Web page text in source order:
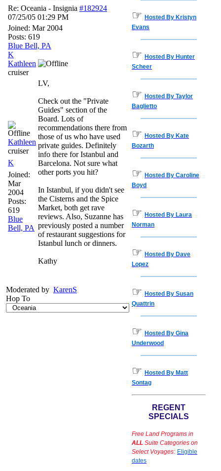
Re: Oceania - Insignia #182924
07/25/05 01:29 PM
Joined: Mar 2004
Posts: 619
Blue Bell, PA
K
Kathleen
cruiser
Kathleen
cruiser
K
Joined:
Mar
2004
Posts:
619
Blue
Bell, PA
LV,
Check out the "Private
Guides" section of the
Board. Lots of
recommendations there from
those of us who have used
private guides. Definitely
info there for Istanbul and
Barcelona. Not sure what
other ports you hit?
In Istanbul, if you didn't see
the Cisterns and the Spice
Market, both get rave
reviews. Also, Suzanne has
previously posted a number
of restaurant suggestions for
Istanbul lunch or dinners.
Kathy
Moderated by KarenS
Hop To
☞ Hosted By Kristyn
Evans
☞ Hosted By Hunter
Scheer
☞ Hosted By Taylor
Baglietto
☞ Hosted By Kate
Bozarth
☞ Hosted By Caroline
Boyd
☞ Hosted By Laura
Norman
☞ Hosted By Dave
Lopez
☞ Hosted By Susan
Quattrin
☞ Hosted By Gina
Underwood
☞ Hosted By Matt
Sontag
REGENT
SPECIALS
Free Land Programs in
ALL Suite Categories on
Select Voyages: Eligible
dates